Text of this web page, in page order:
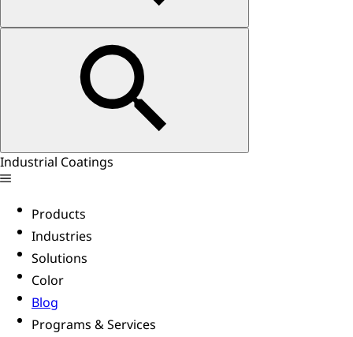
Industrial Coatings
Products
Industries
Solutions
Color
Blog
Programs & Services